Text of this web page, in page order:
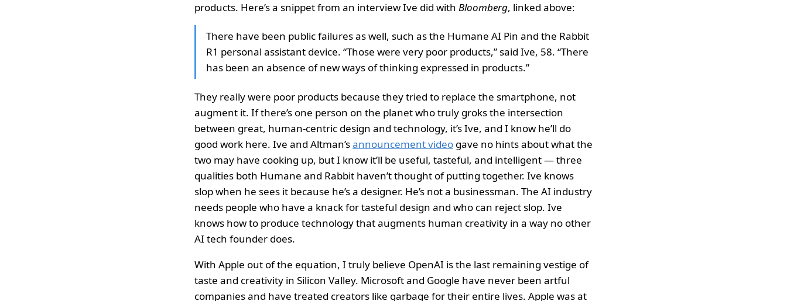
products. Here’s a snippet from an interview Ive did with Bloomberg, linked above:
There have been public failures as well, such as the Humane AI Pin and the Rabbit
R1 personal assistant device. “Those were very poor products,” said Ive, 58. “There
has been an absence of new ways of thinking expressed in products.”
They really were poor products because they tried to replace the smartphone, not
augment it. If there’s one person on the planet who truly groks the intersection
between great, human-centric design and technology, it’s Ive, and I know he’ll do
good work here. Ive and Altman’sannouncement video gave no hints about what the
two may have cooking up, but I know it’ll be useful, tasteful, and intelligent — three
qualities both Humane and Rabbit haven’t thought of putting together. Ive knows
slop when he sees it because he’s a designer. He’s not a businessman. The AI industry
needs people who have a knack for tasteful design and who can reject slop. Ive
knows how to produce technology that augments human creativity in a way no other
AI tech founder does.
With Apple out of the equation, I truly believe OpenAI is the last remaining vestige of
taste and creativity in Silicon Valley. Microsoft and Google have never been artful
companies and have treated creators like garbage for their entire lives. Apple was at